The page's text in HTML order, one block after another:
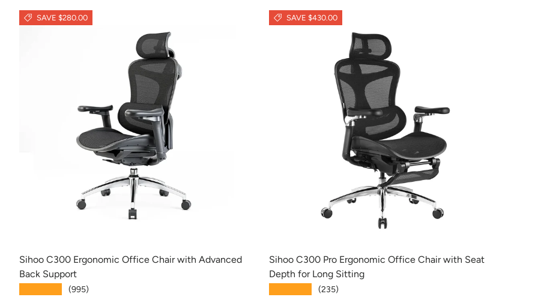
SAVE $280.00
Sihoo C300 Ergonomic Office Chair with Advanced
Back Support
(995)
SAVE $430.00
Sihoo C300 Pro Ergonomic Office Chair with Seat
Depth for Long Sitting
(235)